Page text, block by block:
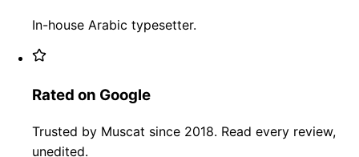
In-house Arabic typesetter.
Rated on Google
Trusted by Muscat since 2018. Read every review,
unedited.